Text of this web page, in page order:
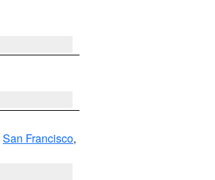
San Francisco,